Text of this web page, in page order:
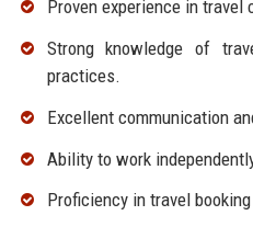
Proven experience in
Strong knowledge of
practices.
Excellent communication
Ability to work
Proficiency in travel